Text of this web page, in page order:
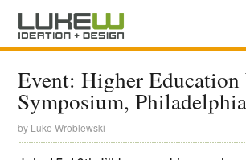
Event: Higher Education
Symposium, Philadelphia
by Luke Wroblewski